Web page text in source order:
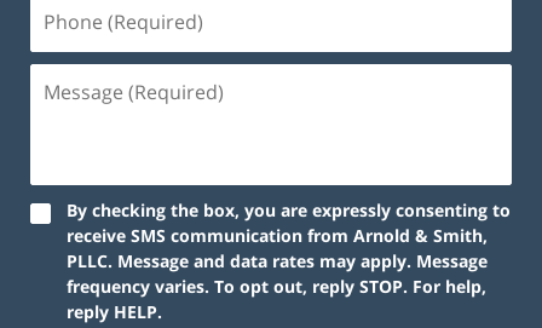
By checking the box, you are expressly consenting to
receive SMS communication from Arnold & Smith,
PLLC. Message and data rates may apply. Message
frequency varies. To opt out, reply STOP. For help,
reply HELP.